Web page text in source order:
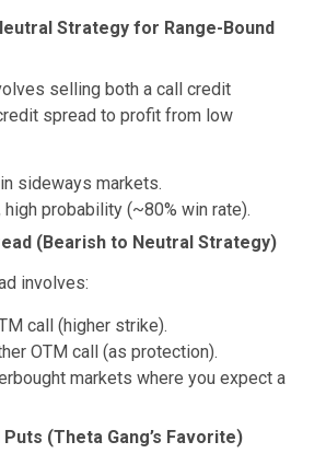
Strategy for Range-Bound
selling both a call credit
spread to profit from low
sideways markets.
probability (~80% win rate).
(Bearish to Neutral Strategy)
involves:
call (higher strike).
OTM call (as protection).
markets where you expect a
(Theta Gang’s Favorite)